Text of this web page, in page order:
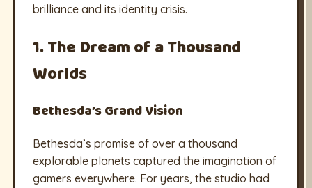
brilliance and its identity crisis.
1. The Dream of a Thousand
Worlds
Bethesda’s Grand Vision
Bethesda’s promise of over a thousand
explorable planets captured the imagination of
gamers everywhere. For years, the studio had